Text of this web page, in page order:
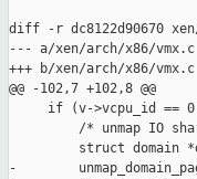
diff -r dc8122d90670
--- a/xen/arch/x86/vmx.c
+++ b/xen/arch/x86/
@@ -102,7 +102,8 @@
if (v->vcpu_id ==
/* unmap IO
struct domain
-